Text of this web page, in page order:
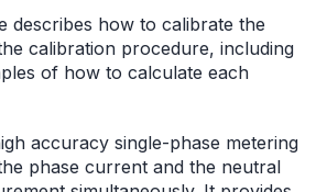
describes how to calibrate the
calibration procedure, including
of how to calculate each
accuracy single-phase metering
phase current and the neutral